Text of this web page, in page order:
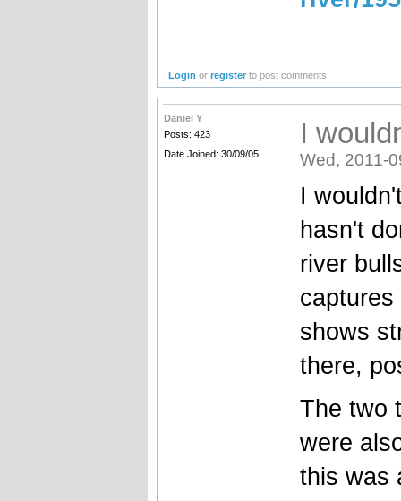
Login orregister to post comments
Daniel Y
Posts: 423
Date Joined: 30/09/05
I
Wed, 2011-
I
hasn't
river
shows
there,
The two
were
this was